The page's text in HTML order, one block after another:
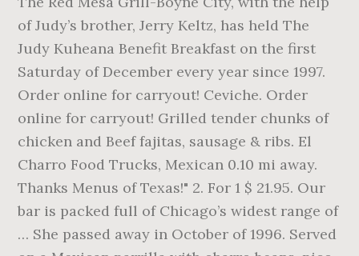
of Judy’s brother, Jerry Keltz, has held The
Judy Kuheana Benefit Breakfast on the first
Saturday of December every year since 1997.
Order online for carryout! Ceviche. Order
online for carryout! Grilled tender chunks of
chicken and Beef fajitas, sausage & ribs. El
Charro Food Trucks, Mexican 0.10 mi away.
Thanks Menus of Texas!" 2. For 1 $ 21.95. Our
bar is packed full of Chicago’s widest range of
… She passed away in October of 1996. Served